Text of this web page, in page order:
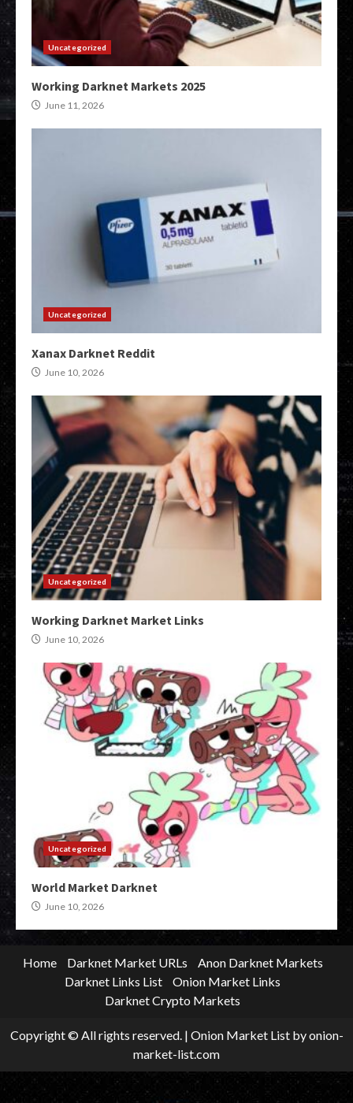
Uncategorized
Working Darknet Markets 2025
June 11, 2026
Uncategorized
Xanax Darknet Reddit
June 10, 2026
Uncategorized
Working Darknet Market Links
June 10, 2026
Uncategorized
World Market Darknet
June 10, 2026
Home Darknet Market URLs
Anon Darknet Markets
Darknet Links List
Onion Market Links
Darknet Crypto Markets
Copyright © All rights reserved. | Onion Market Listby onion-
market-list.com